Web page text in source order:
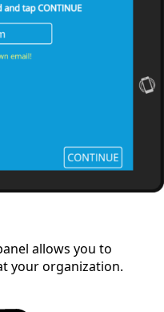
allows you to
your organization.